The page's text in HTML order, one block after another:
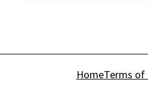
HomeTerms of